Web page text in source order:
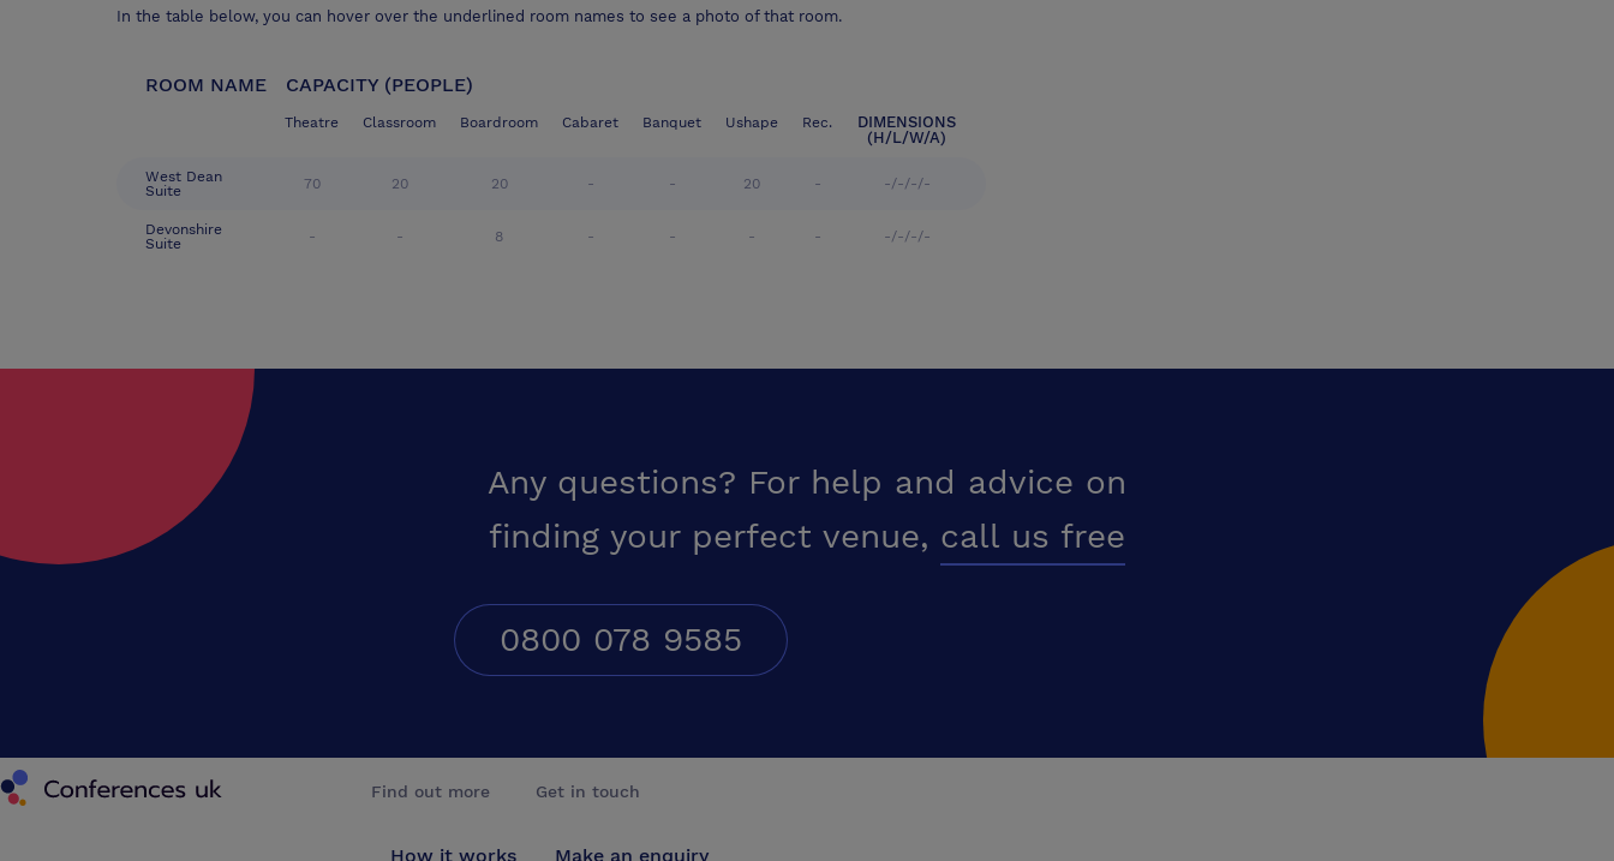
In the table below, you can hover over the underlined room names to see a photo of that room.
ROOM NAME CAPACITY (PEOPLE)
Theatre Classroom Boardroom Cabaret Banquet Ushape Rec.
DIMENSIONS
(H/L/W/A)
West Dean
Suite
70 20 20 - - 20 - -/-/-/-
Devonshire
Suite
- - 8 - - - - -/-/-/-
Any questions? For help and advice on
finding your perfect venue, call us free
0800 078 9585
Conferences UK
Find out more
How it works
Get in touch
Make an enquiry